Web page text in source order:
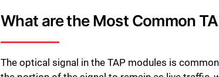
What are the Most Common
The optical signal in the TAP modules is